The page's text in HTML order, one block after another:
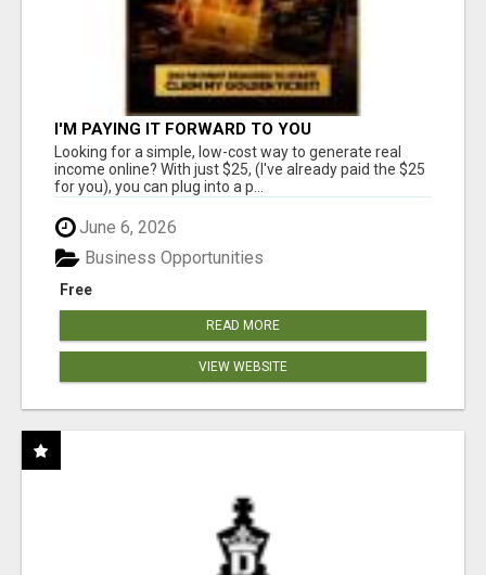
I'M PAYING IT FORWARD TO YOU
Looking for a simple, low-cost way to generate real
income online? With just $25, (I've already paid the $25
for you), you can plug into a p...
June 6, 2026
Free
Business Opportunities
READ MORE
VIEW WEBSITE